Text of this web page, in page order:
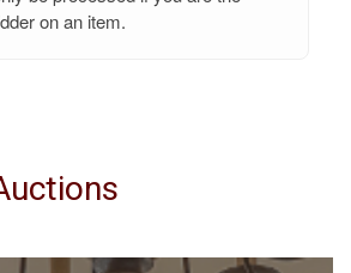
on an item.